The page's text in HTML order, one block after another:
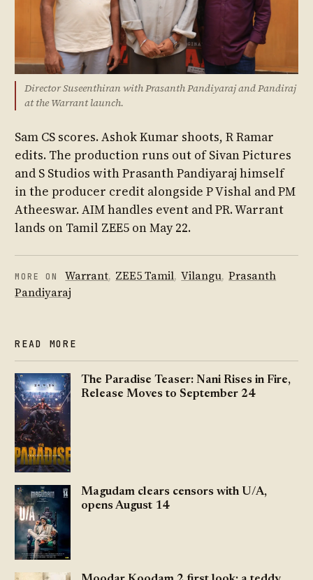
Director Suseenthiran with Prasanth Pandiyaraj and Pandiraj
at the Warrant launch.
Sam CS scores. Ashok Kumar shoots, R Ramar
edits. The production runs out of Sivan Pictures
and S Studios with Prasanth Pandiyaraj himself
in the producer credit alongside P Vishal and PM
Atheeswar. AIM handles event and PR. Warrant
lands on Tamil ZEE5 on May 22.
MORE ON Warrant, ZEE5 Tamil, Vilangu, Prasanth
Pandiyaraj
READ MORE
The Paradise Teaser: Nani Rises in Fire,
Release Moves to September 24
Magudam clears censors with U/A,
opens August 14